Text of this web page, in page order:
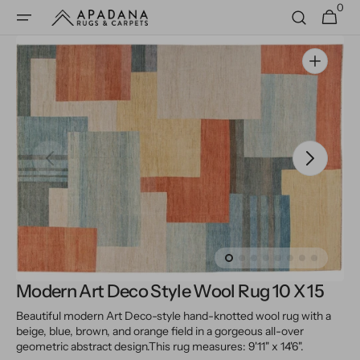
Skip to
content
Cart
0
0
items
media
view
Modern Art Deco Style Wool Rug 10 X 15
Beautiful modern Art Deco-style hand-knotted wool rug with a
beige, blue, brown, and orange field in a gorgeous all-over
geometric abstract design.This rug measures: 9'11" x 14'6".